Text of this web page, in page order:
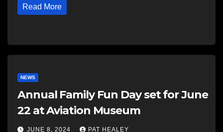
Read More
NEWS
Annual Family Fun Day set for June
22 at Aviation Museum
JUNE 8, 2024 PAT HEALEY